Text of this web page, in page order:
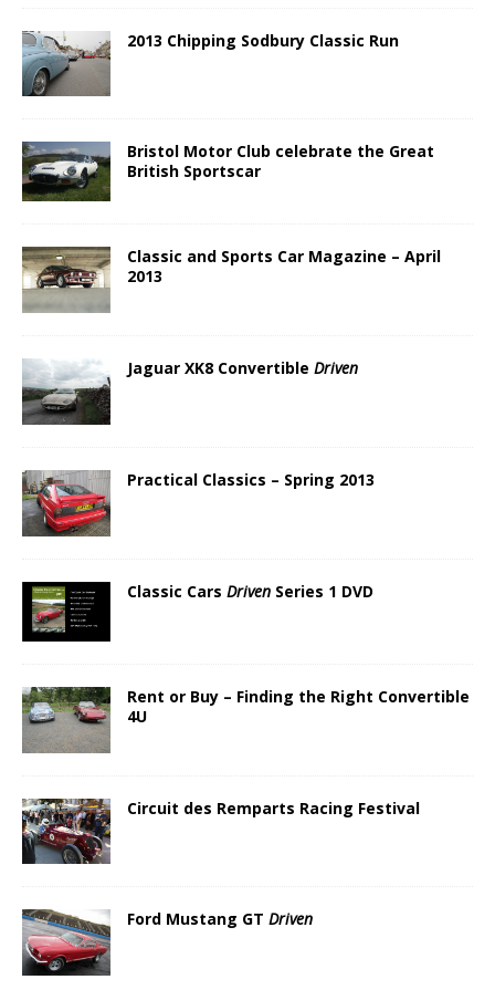
2013 Chipping Sodbury Classic Run
Bristol Motor Club celebrate the Great
British Sportscar
Classic and Sports Car Magazine – April
2013
Jaguar XK8 Convertible Driven
Practical Classics – Spring 2013
Classic Cars Driven Series 1 DVD
Rent or Buy – Finding the Right Convertible
4U
Circuit des Remparts Racing Festival
Ford Mustang GT Driven